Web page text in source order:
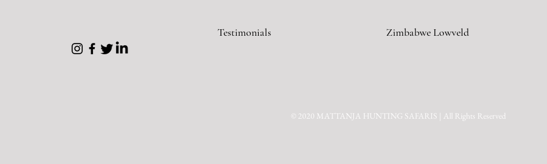
Testimonials Zimbabwe Lowveld
© 2020 MATTANJA HUNTING SAFARIS | All Rights Reserved